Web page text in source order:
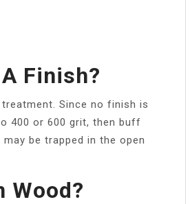
Finish?
Since no finish is
400 or 600 grit, then buff
be trapped in the open
Wood?